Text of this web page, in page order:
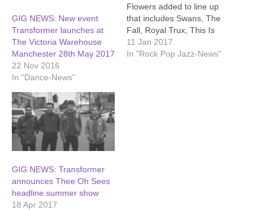
GIG NEWS: New event
Transformer launches at
The Victoria Warehouse
Manchester 28th May 2017
22 Nov 2016
In "Dance-News"
Flowers added to line up
that includes Swans, The
Fall, Royal Trux, This Is
Not This Heat, Loop and
Mueran Humanos at
11 Jan 2017
In "Rock Pop Jazz-News"
GIG NEWS: Transformer
announces Thee Oh Sees
headline summer show
18 Apr 2017